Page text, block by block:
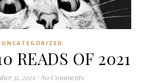
UNCATEGORIZED
READS OF 2021
31, 2021 / No Comments